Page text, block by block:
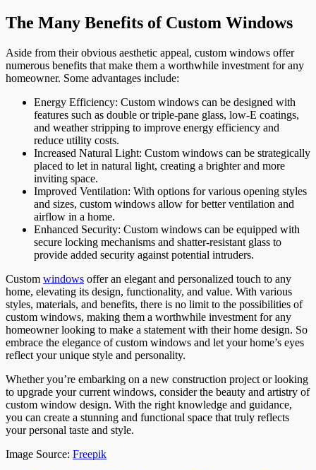
The Many Benefits of Custom Windows
Aside from their obvious aesthetic appeal, custom windows offer
numerous benefits that make them a worthwhile investment for any
homeowner. Some advantages include:
Energy Efficiency: Custom windows can be designed with
features such as double or triple-pane glass, low-E coatings,
and weather stripping to improve energy efficiency and
reduce utility costs.
Increased Natural Light: Custom windows can be strategically
placed to let in natural light, creating a brighter and more
inviting space.
Improved Ventilation: With options for various opening styles
and sizes, custom windows allow for better ventilation and
airflow in a home.
Enhanced Security: Custom windows can be equipped with
secure locking mechanisms and shatter-resistant glass to
provide added security against potential intruders.
Custom windows offer an elegant and personalized touch to any
home, elevating its design, functionality, and value. With various
styles, materials, and benefits, there is no limit to the possibilities of
custom windows, making them a worthwhile investment for any
homeowner looking to make a statement with their home design. So
embrace the elegance of custom windows and let your home’s eyes
reflect your unique style and personality.
Whether you’re embarking on a new construction project or looking
to upgrade your current windows, consider the beauty and artistry of
custom window design. With the right knowledge and guidance,
you can create a stunning and functional space that truly reflects
your personal taste and style.
Image Source: Freepik